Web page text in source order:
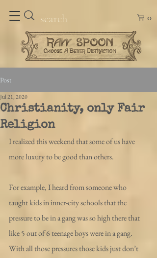
0
Post
Christianity, only Fair
Religion
Jul 21, 2020
I realized this weekend that some of us have
more luxury to be good than others.
For example, I heard from someone who
taught kids in inner-city schools that the
pressure to be in a gang was so high there that
like 5 out of 6 teenage boys were in a gang.
With all those pressures those kids just don’t